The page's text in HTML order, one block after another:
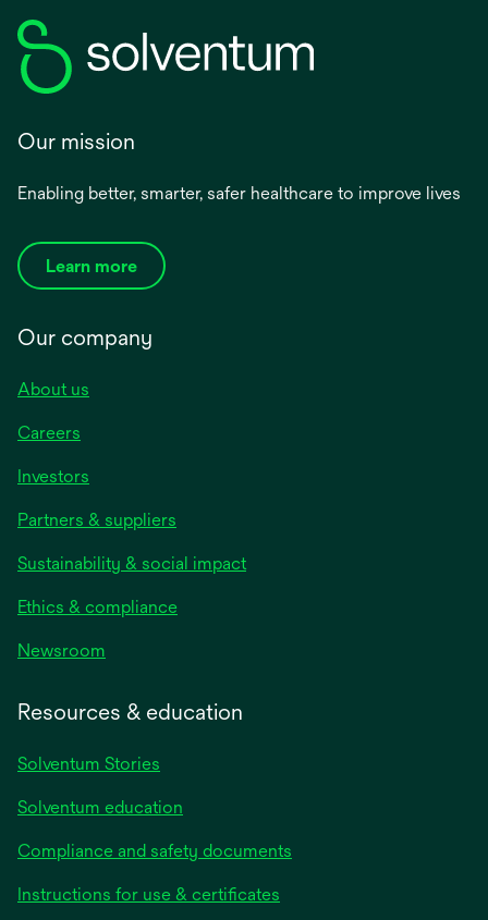
Our mission
Enabling better, smarter, safer healthcare to improve lives
Learn more
Our company
About us
Careers
Investors
Partners & suppliers
Sustainability & social impact
Ethics & compliance
Newsroom
Resources & education
Solventum Stories
Solventum education
Compliance and safety documents
Instructions for use & certificates